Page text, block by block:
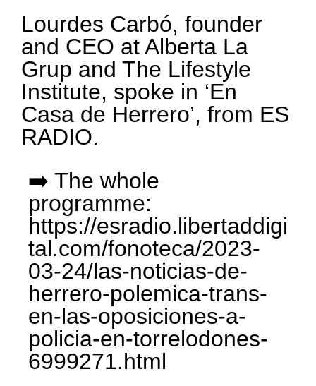
Lourdes Carbó, founder
and CEO at Alberta La
Grup and The Lifestyle
Institute, spoke in ‘En
Casa de Herrero’, from ES
RADIO.
➡️ The whole
programme:
https://esradio.libertaddigi
tal.com/fonoteca/2023-
03-24/las-noticias-de-
herrero-polemica-trans-
en-las-oposiciones-a-
policia-en-torrelodones-
6999271.html